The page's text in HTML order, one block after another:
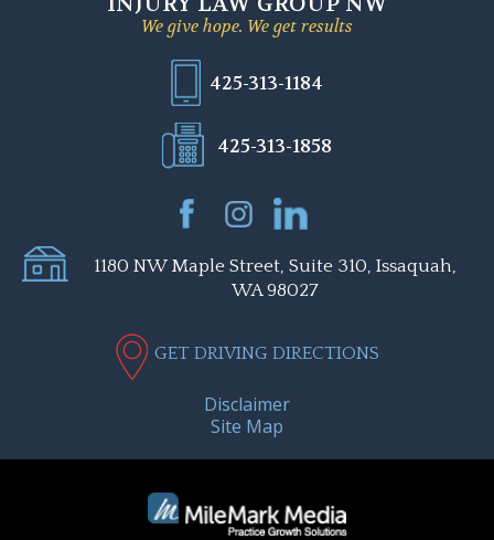
We give hope. We get results
425-313-1184
425-313-1858
1180 NW Maple Street, Suite 310, Issaquah,
WA 98027
GET DRIVING DIRECTIONS
Disclaimer
Site Map